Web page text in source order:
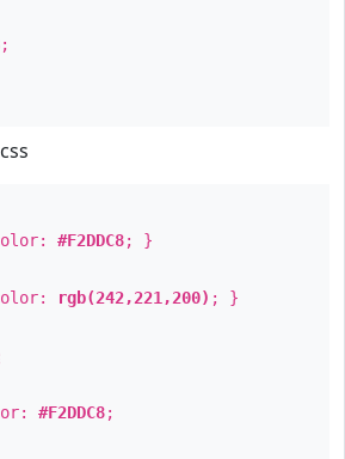
;
css
#F2DDC8; }
rgb(242,221,200) ; }
#F2DDC8;